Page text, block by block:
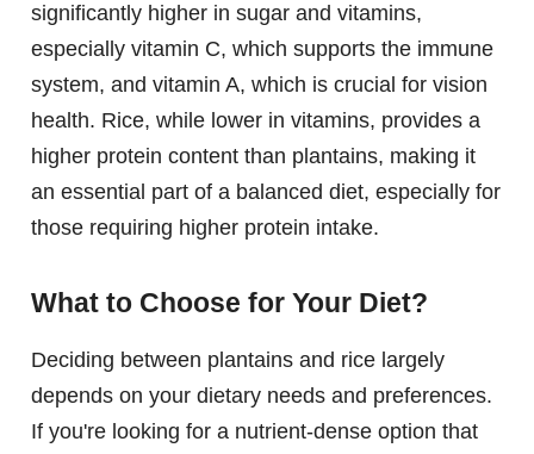
significantly higher in sugar and vitamins,
especially vitamin C, which supports the immune
system, and vitamin A, which is crucial for vision
health. Rice, while lower in vitamins, provides a
higher protein content than plantains, making it
an essential part of a balanced diet, especially for
those requiring higher protein intake.
What to Choose for Your Diet?
Deciding between plantains and rice largely
depends on your dietary needs and preferences.
If you're looking for a nutrient-dense option that